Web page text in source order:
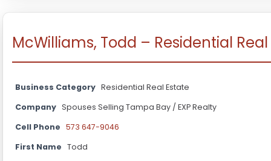
McWilliams, Todd – Residential
Business Category Residential Real Estate
Company Spouses Selling Tampa Bay / EXP Realty
Cell Phone 573 647-9046
First Name Todd